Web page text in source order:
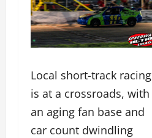
Local short-track racing
is at a crossroads, with
an aging fan base and
car count dwindling